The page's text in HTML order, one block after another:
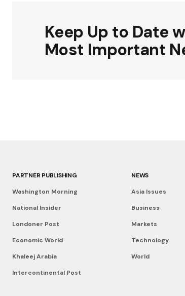
Keep Up to Date
Most Important
PARTNER PUBLISHING
Washington Morning
National Insider
Londoner Post
Economic World
Khaleej Arabia
Intercontinental Post
NEWS
Asia Issues
Business
Markets
Technology
World